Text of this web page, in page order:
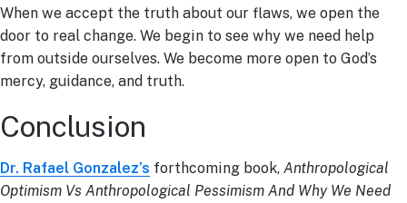
When we accept the truth about our flaws, we open the
door to real change. We begin to see why we need help
from outside ourselves. We become more open to God’s
mercy, guidance, and truth.
Conclusion
Dr. Rafael Gonzalez’s forthcoming book, Anthropological
Optimism Vs Anthropological Pessimism And Why We Need